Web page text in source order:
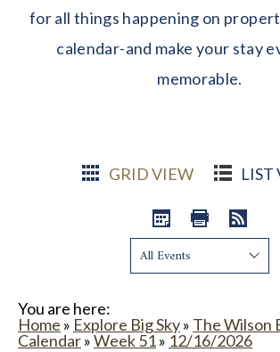
for all things happening on
calendar-and make your stay
memorable.
GRID VIEW LIST
Show:
You are here:
Home » Explore Big Sky» The Wilson
Calendar»Week 51» 12/16/2026